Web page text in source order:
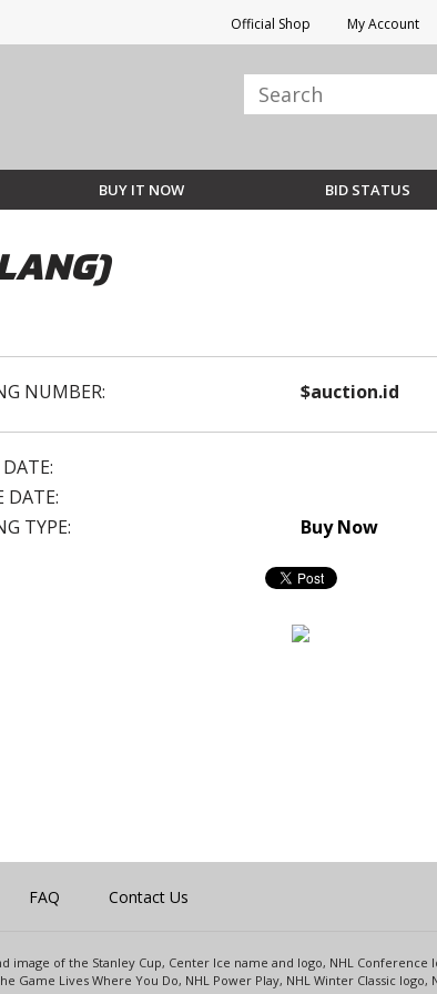
Official Shop My Account
BUY IT NOW BID STATUS
NUMBER: $auction.id
DATE:
TYPE:
Buy Now
FAQ Contact Us
of the Stanley Cup, Center Ice name and logo, NHL Conference
Lives Where You Do, NHL Power Play, NHL Winter Classic logo,